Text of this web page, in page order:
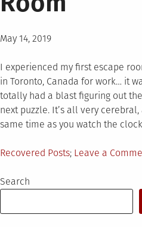
Posted
May 14, 2019
I experienced my first escape
in Toronto, Canada for work… it
totally had a blast figuring out
next puzzle. It’s all very
same time as you watch the
Posted
Recovered Posts Leave a
Search